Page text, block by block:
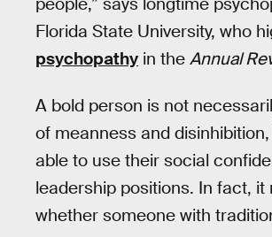
Florida State University, who
psychopathy in the Annual
A bold person is not
of meanness and
able to use their social
leadership positions. In fact,
whether someone with